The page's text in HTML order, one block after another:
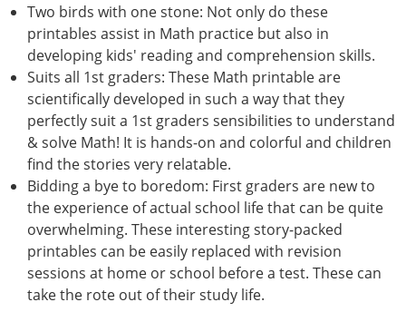
Two birds with one stone: Not only do these
printables assist in Math practice but also in
developing kids' reading and comprehension skills.
Suits all 1st graders: These Math printable are
scientifically developed in such a way that they
perfectly suit a 1st graders sensibilities to understand
& solve Math! It is hands-on and colorful and children
find the stories very relatable.
Bidding a bye to boredom: First graders are new to
the experience of actual school life that can be quite
overwhelming. These interesting story-packed
printables can be easily replaced with revision
sessions at home or school before a test. These can
take the rote out of their study life.